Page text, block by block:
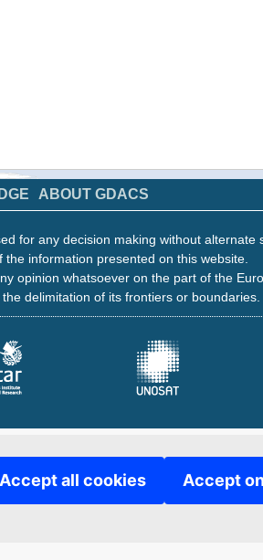
Accept all cookies Accept
ABOUT GDACS
for any decision making without alternate
information presented on this website.
opinion whatsoever on the part of the
delimitation of its frontiers or boundaries.